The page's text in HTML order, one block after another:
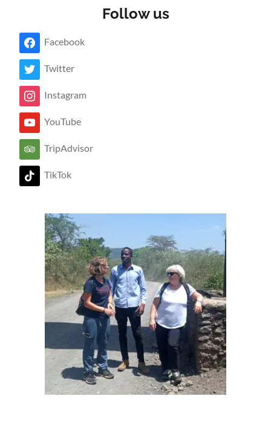
Follow us
Facebook
Twitter
Instagram
YouTube
TripAdvisor
TikTok